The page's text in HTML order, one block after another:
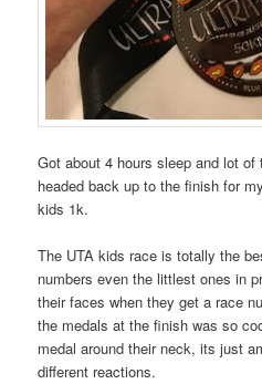
Got about 4 hours sleep and lot
headed back up to the finish for
kids 1k.
The UTA kids race is totally the
numbers even the littlest ones in
their faces when they get a race
the medals at the finish was so
medal around their neck, its just
different reactions.